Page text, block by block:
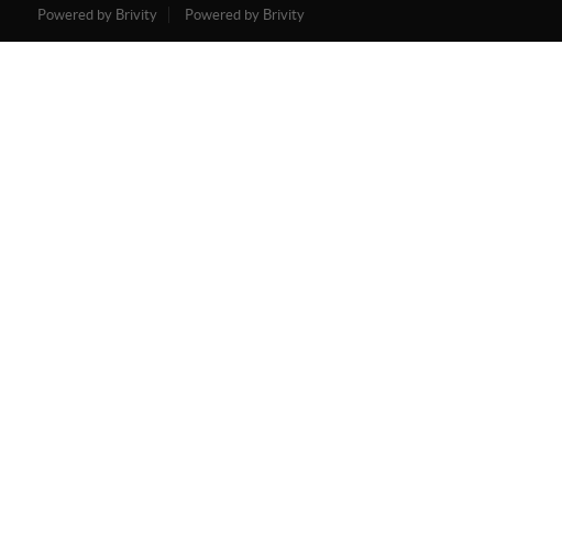
Powered by Brivity Powered by Brivity